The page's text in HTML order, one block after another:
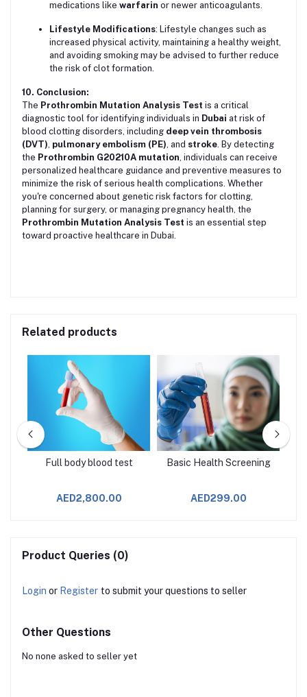
medications like warfarin or newer anticoagulants.
Lifestyle Modifications: Lifestyle changes such as
increased physical activity, maintaining a healthy weight,
and avoiding smoking may be advised to further reduce
the risk of clot formation.
10. Conclusion:
The Prothrombin Mutation Analysis Test is a critical
diagnostic tool for identifying individuals in Dubai at risk of
blood clotting disorders, including deep vein thrombosis
(DVT) pulmonary embolism (PE) , and stroke . By detecting
the Prothrombin G20210A mutation , individuals can receive
personalized healthcare guidance and preventive measures to
minimize the risk of serious health complications. Whether
you're concerned about genetic risk factors for clotting,
planning for surgery, or managing pregnancy health, the
Prothrombin Mutation Analysis Test is an essential step
toward proactive healthcare in Dubai.
Related products
Full body blood test
AED2,800.00
Basic Health Screening
AED299.00
Product Queries (0)
Login or Register to submit your questions to seller
Other Questions
No none asked to seller yet